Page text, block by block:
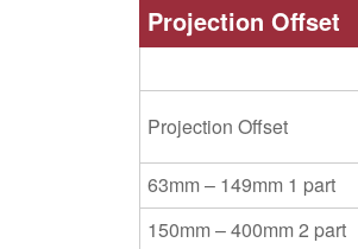
Projection Offset
Projection Offset
63mm – 149mm 1 part
150mm – 400mm 2 part